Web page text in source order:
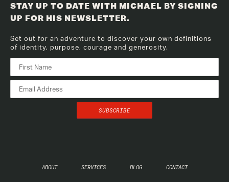
STAY UP TO DATE WITH MICHAEL BY SIGNING
UP FOR HIS NEWSLETTER.
Set out for an adventure to discover your own definitions
of identity, purpose, courage and generosity.
ABOUT SERVICES BLOG CONTACT